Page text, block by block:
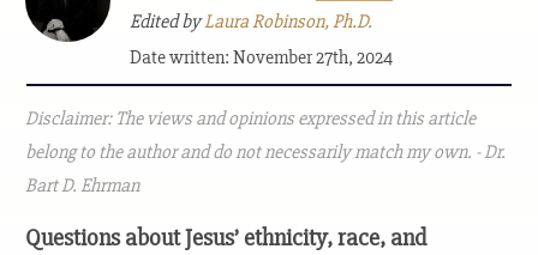
Edited byLaura Robinson, Ph.D.
Date written: November 27th, 2024
Disclaimer: The views and opinions expressed in this article
belong to the author and do not necessarily match my own. - Dr.
Bart D. Ehrman
Questions about Jesus’ ethnicity, race, and